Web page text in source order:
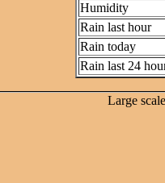
Humidity
Rain last hour
Rain today
Rain last 24